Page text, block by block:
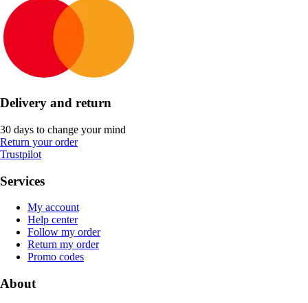
Delivery and return
30 days to change your mind
Return your order
Trustpilot
Services
My account
Help center
Follow my order
Return my order
Promo codes
About